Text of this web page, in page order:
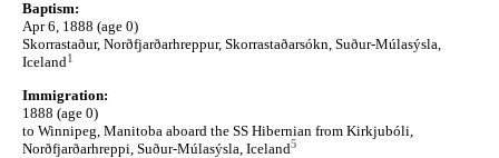
Baptism:
Apr 6, 1888 (age 0)
Skorrastaður, Norðfjarðarhreppur, Skorrastaðarsókn, Suður-Múlasýsla,
Iceland1
Immigration:
1888 (age 0)
to Winnipeg, Manitoba aboard the SS Hibernian from Kirkjubóli,
Norðfjarðarhreppi, Suður-Múlasýsla, Iceland5